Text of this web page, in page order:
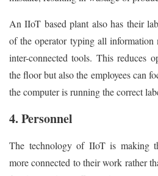
An IIoT based plant also has their
of the operator typing all information
inter-connected tools. This reduces
the floor but also the employees can
the computer is running the correct
4. Personnel
The technology of IIoT is making
more connected to their work rather